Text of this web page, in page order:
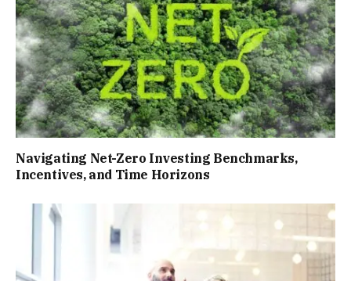
Navigating Net-Zero Investing Benchmarks,
Incentives, and Time Horizons